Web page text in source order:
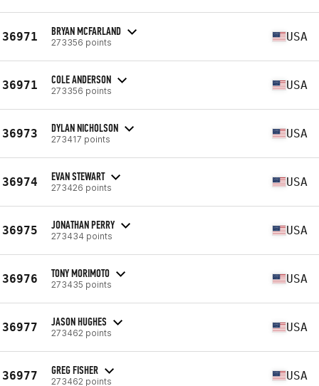
36971 BRYAN MCFARLAND
273356 points USA
36971 COLE ANDERSON
273356 points USA
36973 DYLAN NICHOLSON
273417 points USA
36974 EVAN STEWART
273426 points USA
36975 JONATHAN PERRY
273434 points USA
36976 TONY MORIMOTO
273435 points USA
36977 JASON HUGHES
273462 points USA
36977 GREG FISHER
273462 points USA